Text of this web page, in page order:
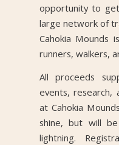
opportunity to get
large network of
Cahokia Mounds
runners, walkers,
All proceeds
events, research,
at Cahokia
shine, but will
lightning.